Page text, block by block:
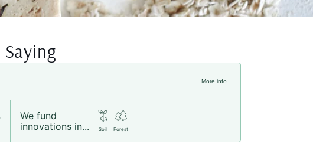
We fund
innovations in...
Soil Forest
More info